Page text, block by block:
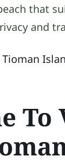
that
and
Tioman
To